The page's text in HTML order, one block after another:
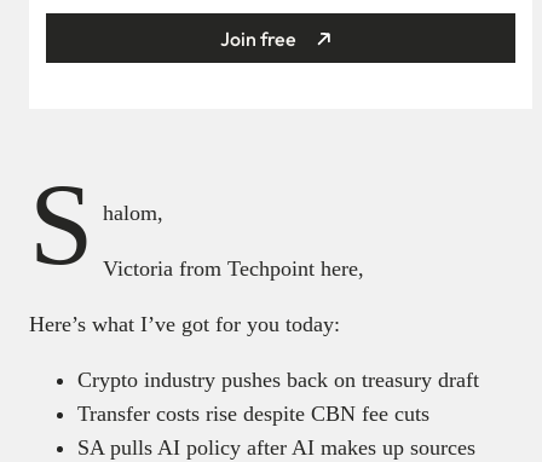
Join free
S halom,
Victoria from Techpoint here,
Here’s what I’ve got for you today:
Crypto industry pushes back on treasury draft
Transfer costs rise despite CBN fee cuts
SA pulls AI policy after AI makes up sources